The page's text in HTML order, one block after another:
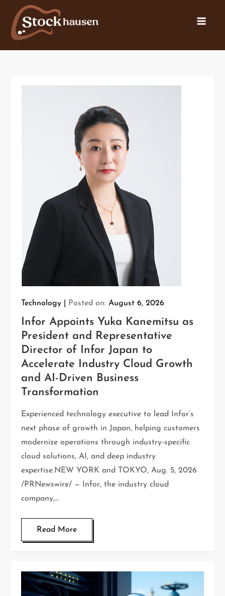
Technology Posted on:August 6, 2026
Infor Appoints Yuka Kanemitsu as
President and Representative
Director of Infor Japan to
Accelerate Industry Cloud Growth
and AI-Driven Business
Transformation
Experienced technology executive to lead Infor’s
next phase of growth in Japan, helping customers
modernize operations through industry-specific
cloud solutions, AI, and deep industry
expertise.NEW YORK and TOKYO, Aug. 5, 2026
/PRNewswire/ — Infor, the industry cloud
company,…
Read More